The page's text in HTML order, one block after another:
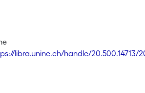
libra.unine.ch/handle/20.500.14713/